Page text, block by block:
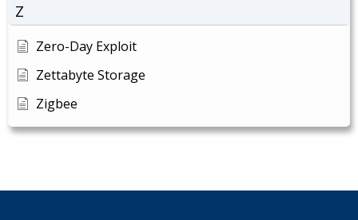
Z
Zero-Day Exploit
Zettabyte Storage
Zigbee